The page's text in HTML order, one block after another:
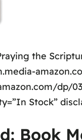
the
dp/
Stock”
Book